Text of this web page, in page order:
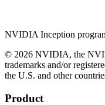
NVIDIA Inception
© 2026 NVIDIA, the
trademarks and/or
the U.S. and other
Product